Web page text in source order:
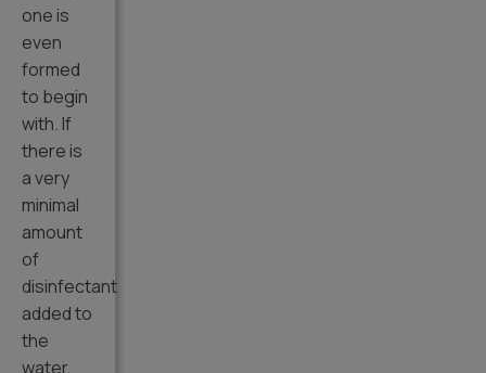
one is
even
formed
to begin
with. If
there is
a very
minimal
amount
of
disinfectant
added to
the
water,